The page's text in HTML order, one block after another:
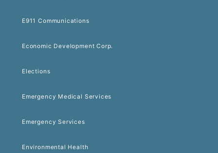
E911 Communications
Economic Development Corp.
Elections
Emergency Medical Services
Emergency Services
Environmental Health